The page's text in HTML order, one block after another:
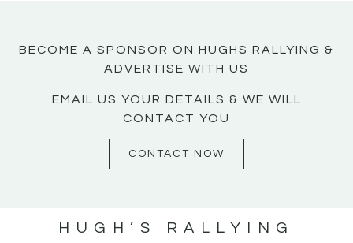
BECOME A SPONSOR ON HUGHS RALLYING &
ADVERTISE WITH US
EMAIL US YOUR DETAILS & WE WILL
CONTACT YOU
CONTACT NOW
HUGH’S RALLYING